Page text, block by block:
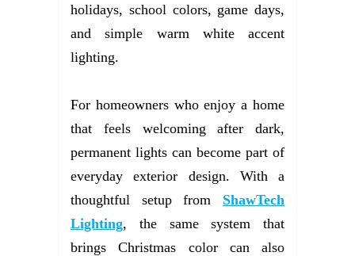
holidays, school colors, game days,
and simple warm white accent
lighting.
For homeowners who enjoy a home
that feels welcoming after dark,
permanent lights can become part of
everyday exterior design. With a
thoughtful setup from ShawTech
Lighting, the same system that
brings Christmas color can also